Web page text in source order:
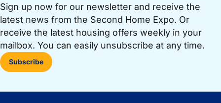
Sign up now for our newsletter and receive the
latest news from the Second Home Expo. Or
receive the latest housing offers weekly in your
mailbox. You can easily unsubscribe at any time.
Subscribe